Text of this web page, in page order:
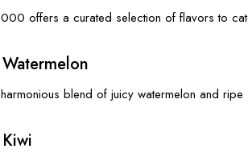
offers a curated selection of flavors to
blend of juicy watermelon and